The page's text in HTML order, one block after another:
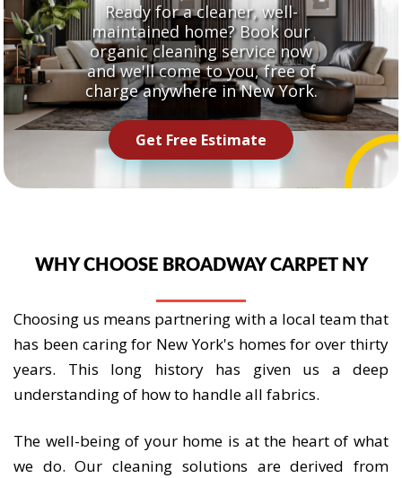
Ready for a cleaner, well-
maintained home? Book our
organic cleaning service now
and we'll come to you, free of
charge anywhere in New York.
Get Free Estimate
WHY CHOOSE BROADWAY CARPET NY
Choosing us means partnering with a local team that
has been caring for New York's homes for over thirty
years. This long history has given us a deep
understanding of how to handle all fabrics.
The well-being of your home is at the heart of what
we do. Our cleaning solutions are derived from